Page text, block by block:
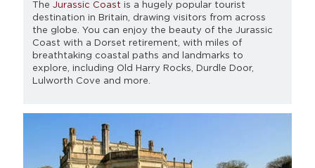
The Jurassic Coast is a hugely popular tourist
destination in Britain, drawing visitors from across
the globe. You can enjoy the beauty of the Jurassic
Coast with a Dorset retirement, with miles of
breathtaking coastal paths and landmarks to
explore, including Old Harry Rocks, Durdle Door,
Lulworth Cove and more.